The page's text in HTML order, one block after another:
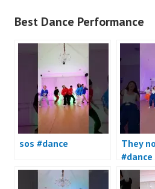
Best Dance Performance
sos #dance
They
#dance